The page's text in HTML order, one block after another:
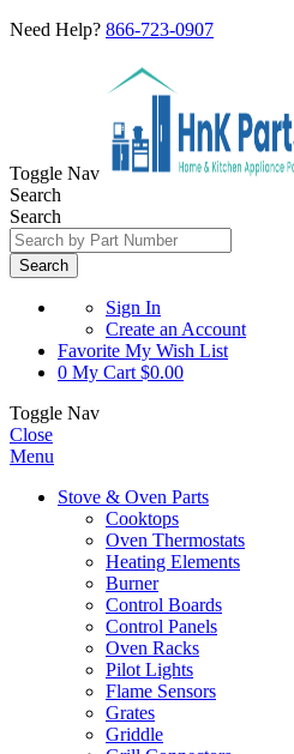
Need Help? 866-723-0907
Toggle Nav
Search
Search
Search
Sign In
Create an Account
Favorite My Wish List
0 My Cart $0.00
Toggle Nav
Close
Menu
Stove & Oven Parts
Cooktops
Oven Thermostats
Heating Elements
Burner
Control Boards
Control Panels
Oven Racks
Pilot Lights
Flame Sensors
Grates
Griddle